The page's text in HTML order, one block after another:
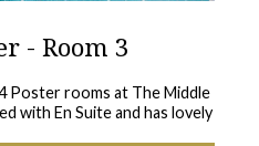
- Room 3
Poster rooms at The Middle
with En Suite and has lovely